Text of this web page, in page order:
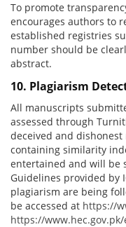
To promote
encourages authors to
established registries
number should be
abstract.
10. Plagiarism
All manuscripts
assessed through
deceived and
containing similarity
entertained and will be
Guidelines provided by
plagiarism are being
be accessed at https://
https://